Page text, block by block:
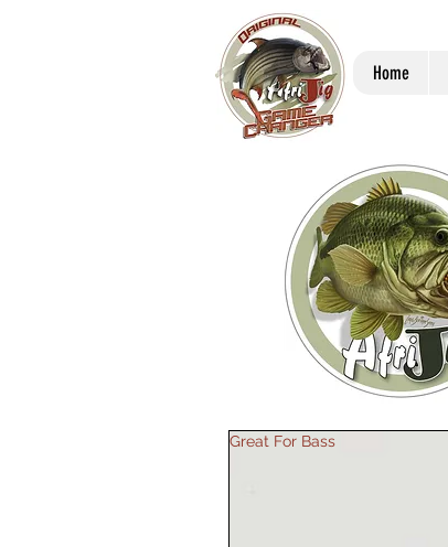
Home
Great For Bass